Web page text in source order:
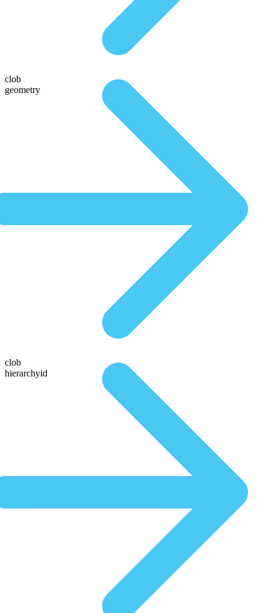
clob
geometry
clob
hierarchyid